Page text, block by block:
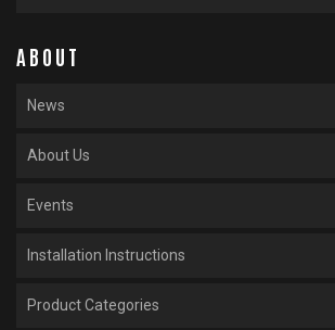
ABOUT
News
About Us
Events
Installation Instructions
Product Categories